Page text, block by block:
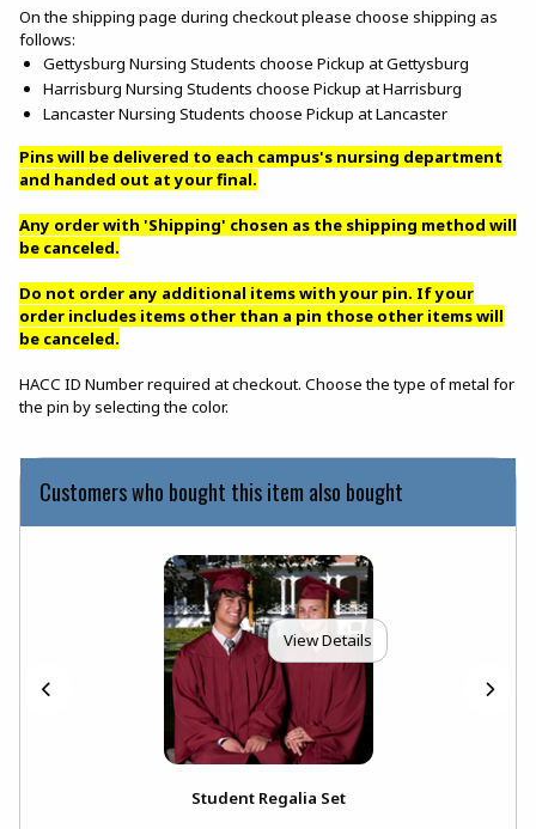
On the shipping page during checkout please choose shipping as
follows:
Gettysburg Nursing Students choose Pickup at Gettysburg
Harrisburg Nursing Students choose Pickup at Harrisburg
Lancaster Nursing Students choose Pickup at Lancaster
Pins will be delivered to each campus's nursing department
and handed out at your final.
Any order with 'Shipping' chosen as the shipping method will
be canceled.
Do not order any additional items with your pin. If your
order includes items other than a pin those other items will
be canceled.
HACC ID Number required at checkout. Choose the type of metal for
the pin by selecting the color.
Customers who bought this item also bought
View Details
Student Regalia Set